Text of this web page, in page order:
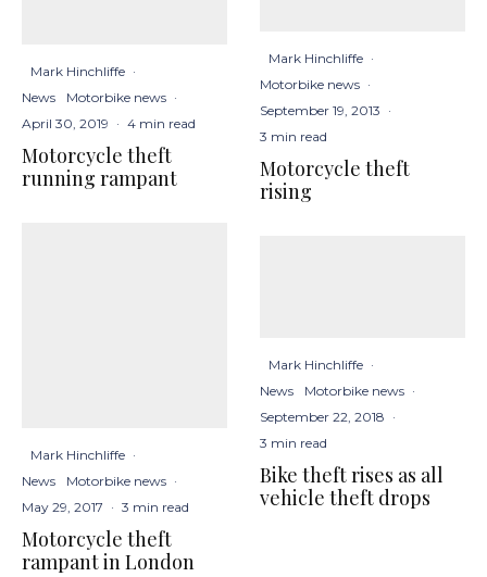
Mark Hinchliffe ·
News
Motorbike news ·
April 30, 2019 · 4 min read
Motorcycle theft
running rampant
Mark Hinchliffe ·
News
Motorbike news ·
May 29, 2017 · 3 min read
Motorcycle theft
rampant in London
Mark Hinchliffe ·
Motorbike news ·
September 19, 2013 ·
3 min read
Motorcycle theft
rising
Mark Hinchliffe ·
News
Motorbike news ·
September 22, 2018 ·
3 min read
Bike theft rises as all
vehicle theft drops